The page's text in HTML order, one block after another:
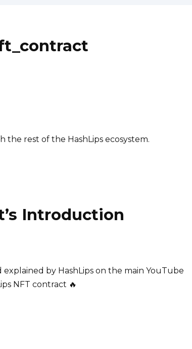
the rest of the HashLips ecosystem.
Introduction
by HashLips on the main YouTube
NFT contract 🔥